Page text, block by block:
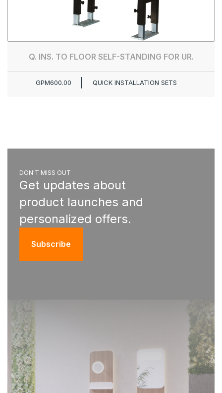
Q. INS. TO FLOOR SELF-STANDING FOR UR.
GPM600.00 QUICK INSTALLATION SETS
DON'T MISS OUT
Get updates about
product launches and
personalized offers.
Subscribe